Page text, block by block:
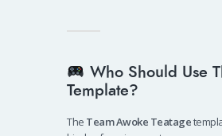
Who Should Use
Template?
The Team Awoke Teatage